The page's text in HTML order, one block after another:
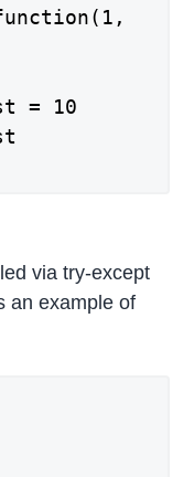
= 10
via try-except
an example of